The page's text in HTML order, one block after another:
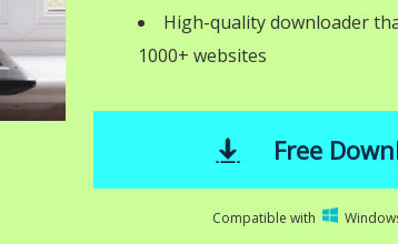
High-quality downloader
1000+ websites
Free
Compatible with